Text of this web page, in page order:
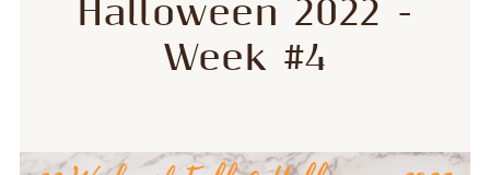
Halloween 2022 -
Week #4